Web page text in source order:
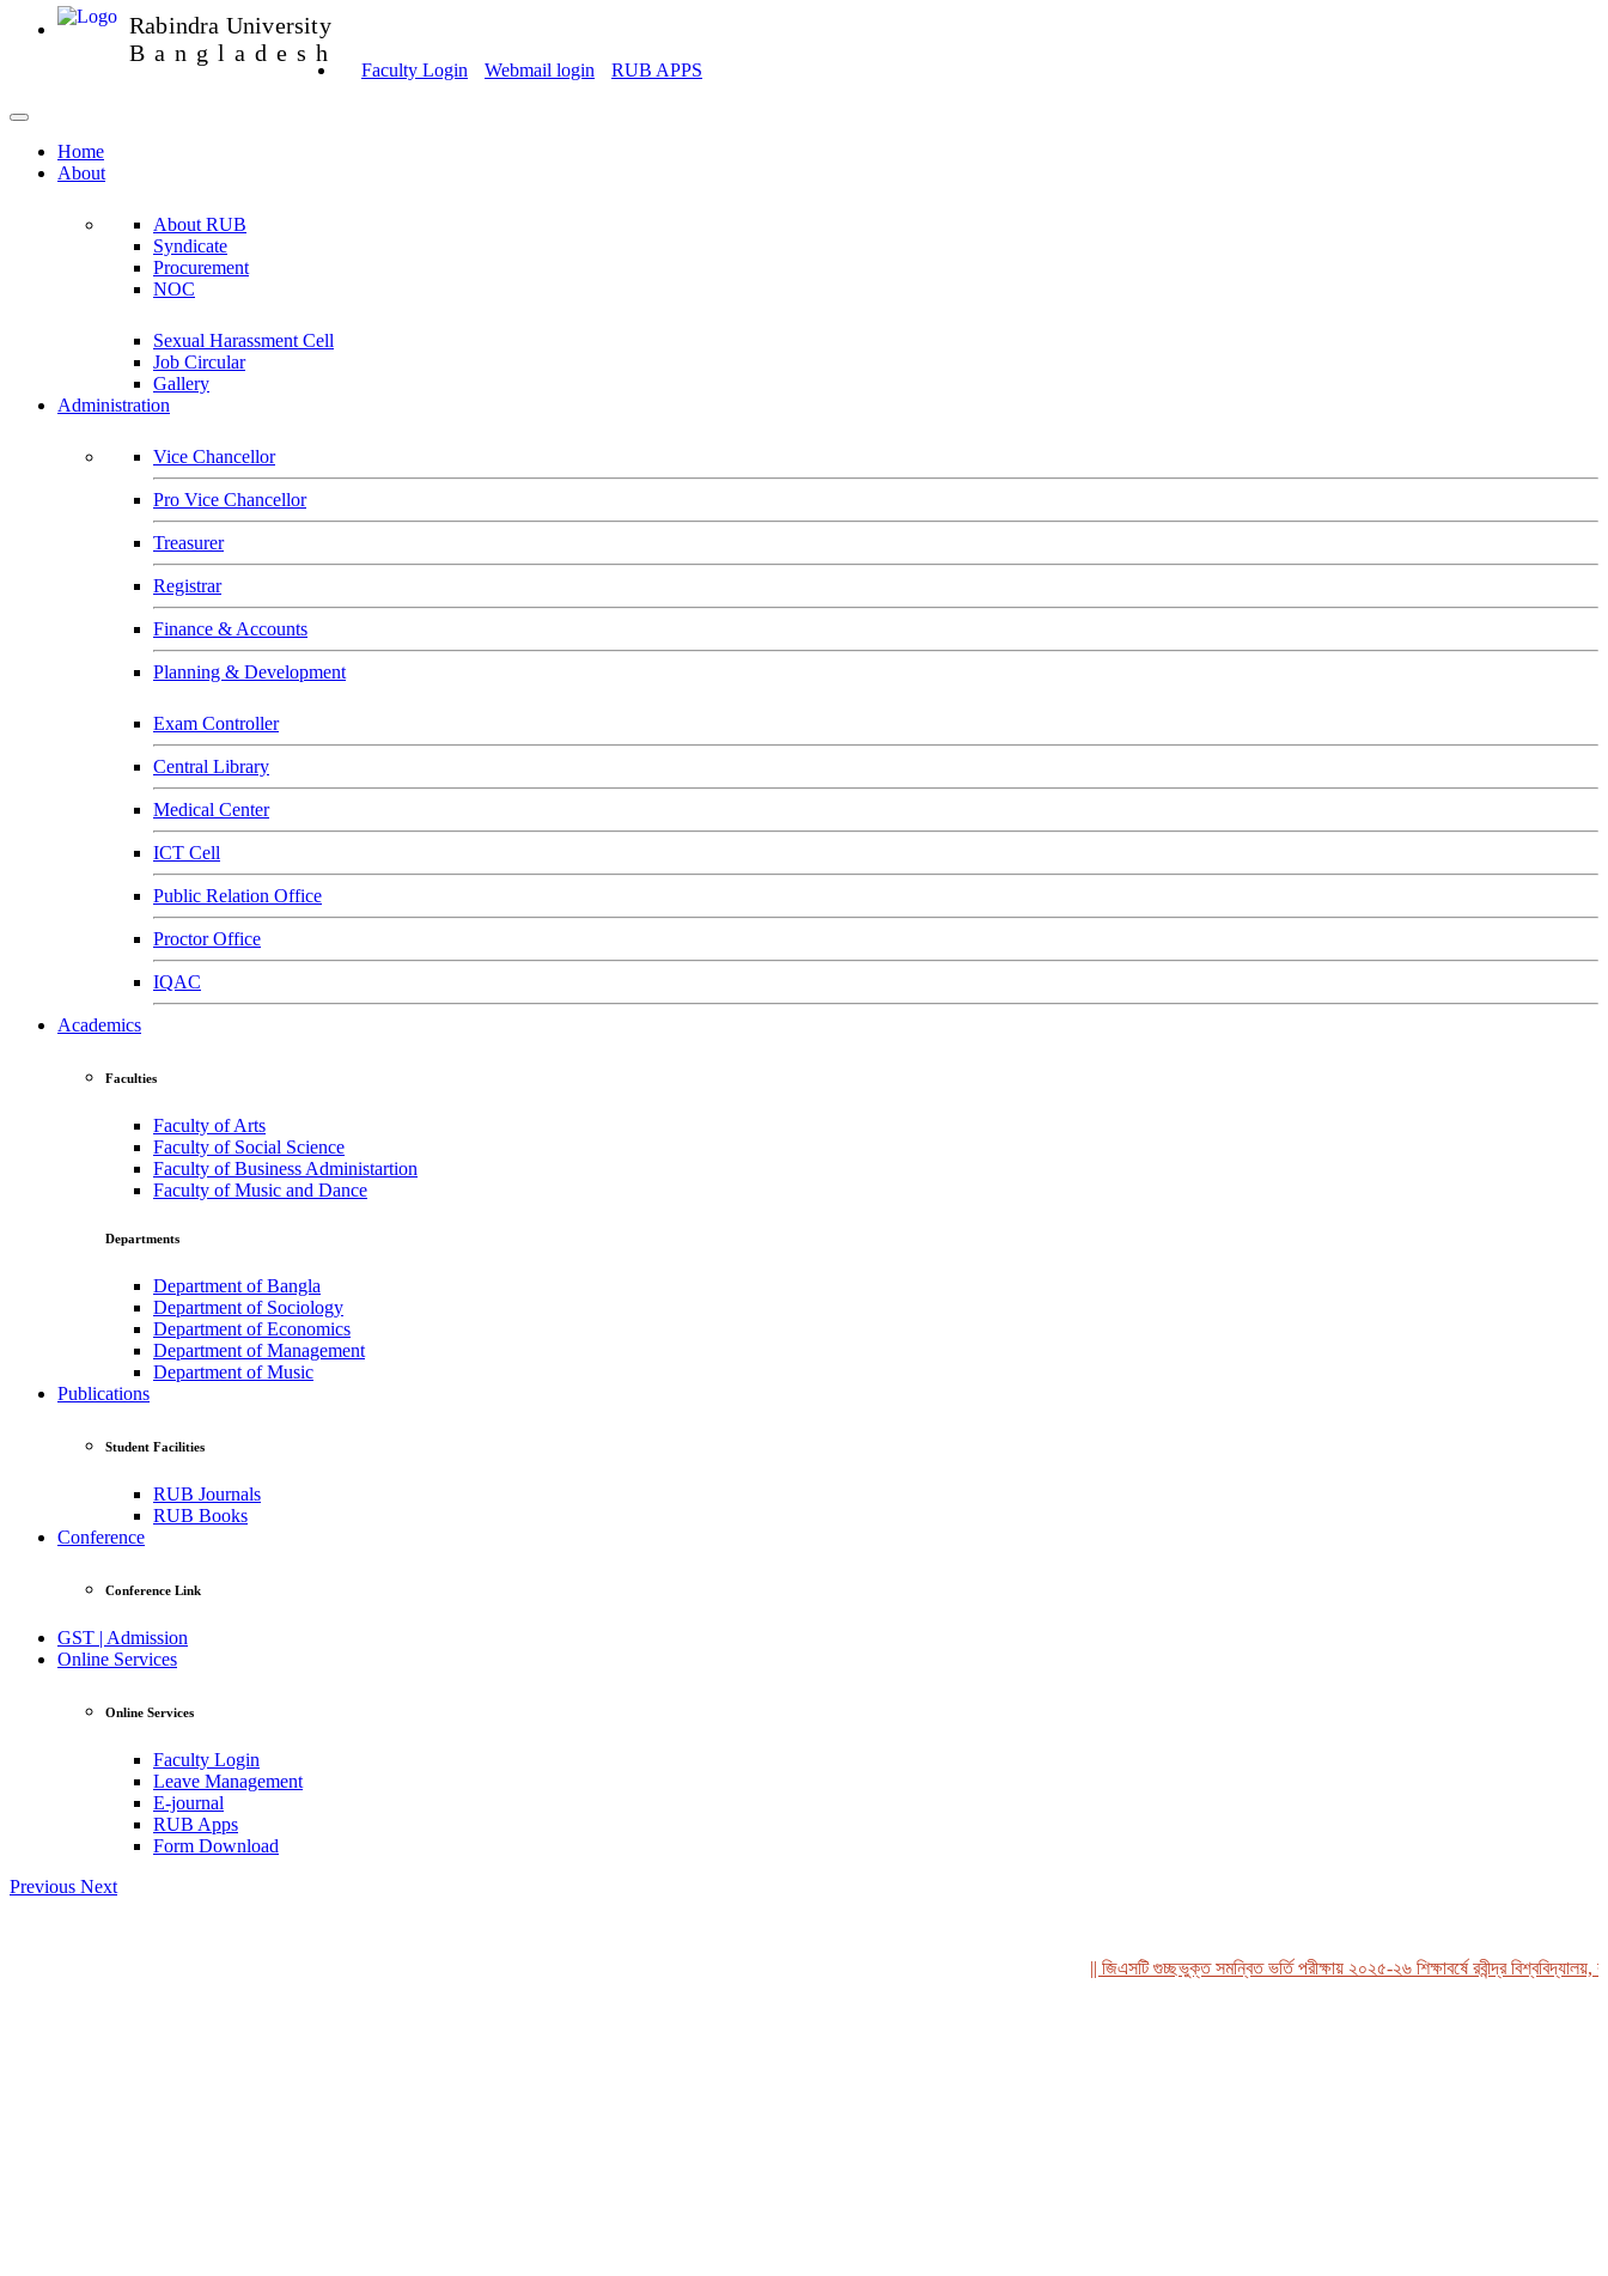
Rabindra University
Bangladesh
Faculty Login Webmail login RUB APPS
Home
About
About RUB
Syndicate
Procurement
NOC
Sexual Harassment Cell
Job Circular
Gallery
Administration
Vice Chancellor
Pro Vice Chancellor
Treasurer
Registrar
Finance & Accounts
Planning & Development
Exam Controller
Central Library
Medical Center
ICT Cell
Public Relation Office
Proctor Office
IQAC
Academics
Faculties
Faculty of Arts
Faculty of Social Science
Faculty of Business Administartion
Faculty of Music and Dance
Departments
Department of Bangla
Department of Sociology
Department of Economics
Department of Management
Department of Music
Publications
Student Facilities
RUB Journals
RUB Books
Conference
Conference Link
GST | Admission
Online Services
Online Services
Faculty Login
Leave Management
E-journal
RUB Apps
Form Download
Previous Next
|| জিএসটি গুচ্ছভুক্ত সমন্বিত ভর্তি পরীক্ষায় ২০২৫-২৬ শিক্ষাবর্ষে রবীন্দ্র বিশ্ববিদ্যালয়,